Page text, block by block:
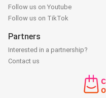
Follow us on Youtube
Follow us on TikTok
Partners
Interested in a partnership?
Contact us